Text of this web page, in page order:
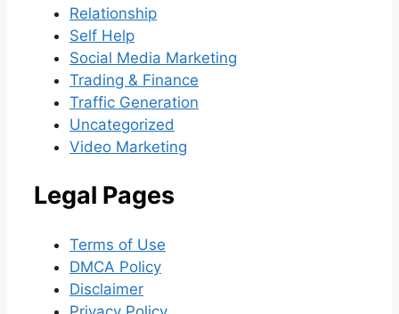
Relationship
Self Help
Social Media Marketing
Trading & Finance
Traffic Generation
Uncategorized
Video Marketing
Legal Pages
Terms of Use
DMCA Policy
Disclaimer